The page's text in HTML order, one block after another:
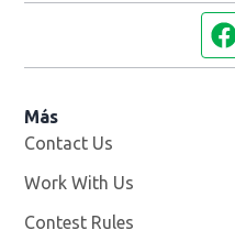
Más
Contact Us
Work With Us
Contest Rules